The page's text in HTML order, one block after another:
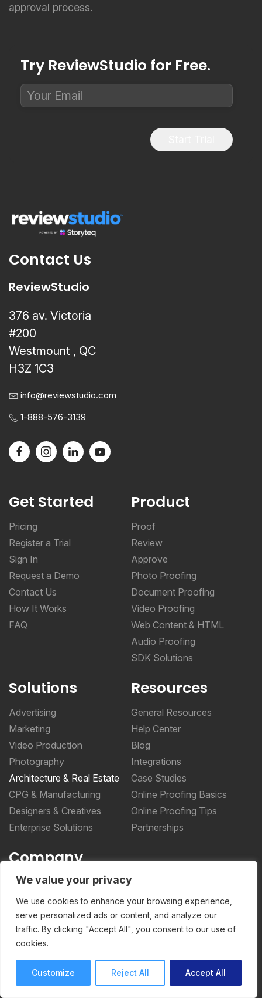
We value your privacy
We use cookies to enhance your browsing experience,
serve personalized ads or content, and analyze our
traffic. By clicking "Accept All", you consent to our use of
cookies.
Customize Reject All Accept All
approval process.
Try ReviewStudio for Free.
Contact Us
ReviewStudio
376 av. Victoria
#200
Westmount , QC
H3Z 1C3
info@reviewstudio.com
1-888-576-3139
Get Started
Pricing
Register a Trial
Sign In
Request a Demo
Contact Us
How It Works
FAQ
Product
Proof
Review
Approve
Photo Proofing
Document Proofing
Video Proofing
Web Content & HTML
Audio Proofing
SDK Solutions
Solutions
Advertising
Marketing
Video Production
Photography
Architecture & Real Estate
CPG & Manufacturing
Designers & Creatives
Enterprise Solutions
Resources
General Resources
Help Center
Blog
Integrations
Case Studies
Online Proofing Basics
Online Proofing Tips
Partnerships
Company
About Us
Security
Privacy Policy
Terms of Service
More _teq